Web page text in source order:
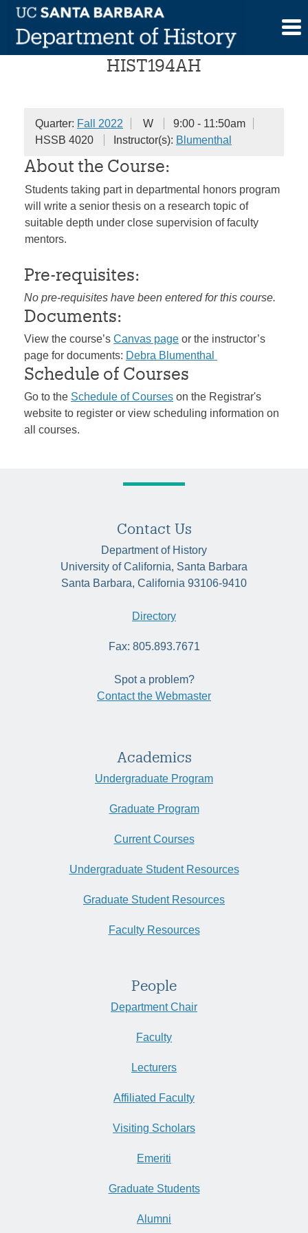
Skip
content
Senior Honors Seminar
HIST194AH
Quarter: Fall 2022 W
9:00 - 11:50am
HSSB 4020
Instructor(s): Blumenthal
About the Course:
Students taking part in departmental honors program
will write a senior thesis on a research topic of
suitable depth under close supervision of faculty
mentors.
Pre-requisites:
No pre-requisites have been entered for this course.
Documents:
View the course’s Canvas page or the instructor’s
page for documents: Debra Blumenthal
Schedule of Courses
Go to the Schedule of Courses on the Registrar's
website to register or view scheduling information on
all courses.
Contact Us
Department of History
University of California, Santa Barbara
Santa Barbara, California 93106-9410
Directory
Fax: 805.893.7671
Spot a problem?
Contact the Webmaster
Academics
Undergraduate Program
Graduate Program
Current Courses
Undergraduate Student Resources
Graduate Student Resources
Faculty Resources
People
Department Chair
Faculty
Lecturers
Affiliated Faculty
Visiting Scholars
Emeriti
Graduate Students
Alumni